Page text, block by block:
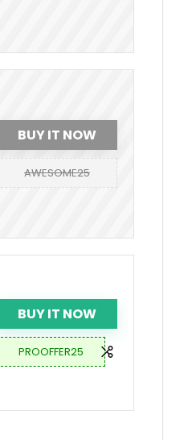
BUY IT NOW
AWESOME25
BUY IT NOW
PROOFFER25